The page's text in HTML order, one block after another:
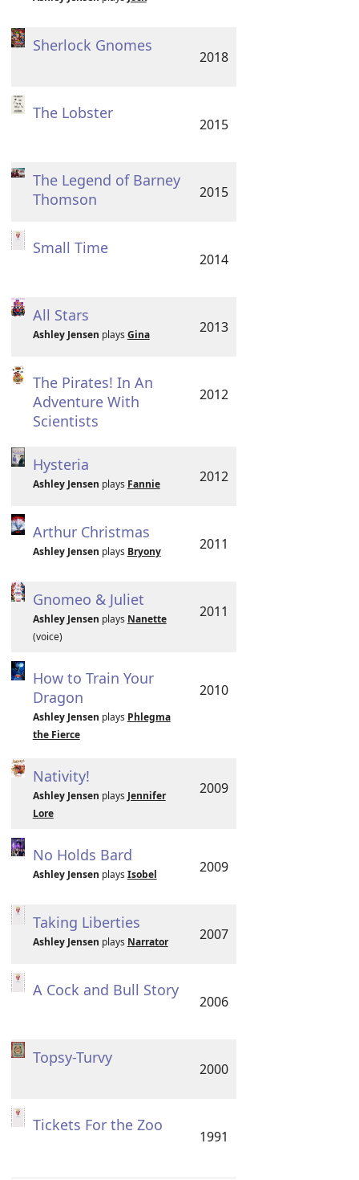
Sherlock Gnomes
2018
The Lobster
2015
The Legend of Barney
Thomson
2015
Small Time
2014
All Stars
Ashley Jensen plays Gina 2013
The Pirates! In An
Adventure With
Scientists
2012
Hysteria
Ashley Jensen plays Fannie 2012
Arthur Christmas
Ashley Jensen plays Bryony 2011
Gnomeo & Juliet
Ashley Jensen plays Nanette
(voice)
2011
How to Train Your
Dragon
Ashley Jensen plays Phlegma
the Fierce
2010
Nativity!
Ashley Jensen plays Jennifer
Lore
2009
No Holds Bard
Ashley Jensen plays Isobel 2009
Taking Liberties
Ashley Jensen plays Narrator 2007
A Cock and Bull Story
2006
Topsy-Turvy
2000
Tickets For the Zoo
1991